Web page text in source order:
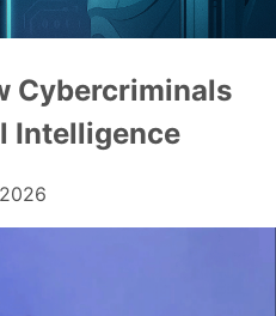
Cybercriminals
Intelligence